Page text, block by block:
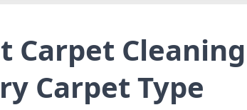
Carpet
Carpet Type